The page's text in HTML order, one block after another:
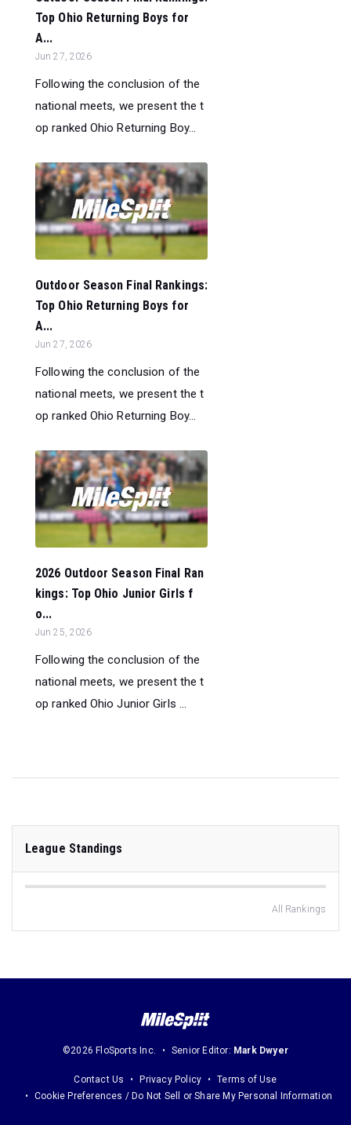
Top Ohio Returning Boys for
A...
Jun 27, 2026
Following the conclusion of the
national meets, we present the t
op ranked Ohio Returning Boy...
Outdoor Season Final Rankings:
Top Ohio Returning Boys for
A...
Jun 27, 2026
Following the conclusion of the
national meets, we present the t
op ranked Ohio Returning Boy...
2026 Outdoor Season Final Ran
kings: Top Ohio Junior Girls f
o...
Jun 25, 2026
Following the conclusion of the
national meets, we present the t
op ranked Ohio Junior Girls ...
League Standings
All Rankings
©2026 FloSports Inc. Senior Editor: Mark Dwyer
Contact Us Privacy Policy
Terms of Use
Cookie Preferences / Do Not Sell or Share My Personal Information